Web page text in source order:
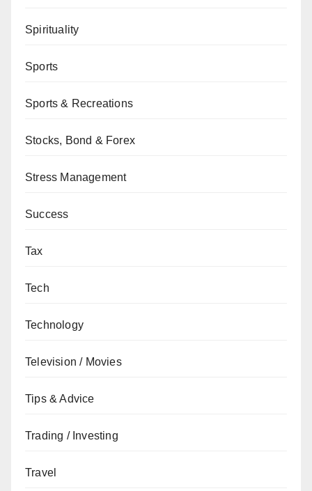
Spirituality
Sports
Sports & Recreations
Stocks, Bond & Forex
Stress Management
Success
Tax
Tech
Technology
Television / Movies
Tips & Advice
Trading / Investing
Travel